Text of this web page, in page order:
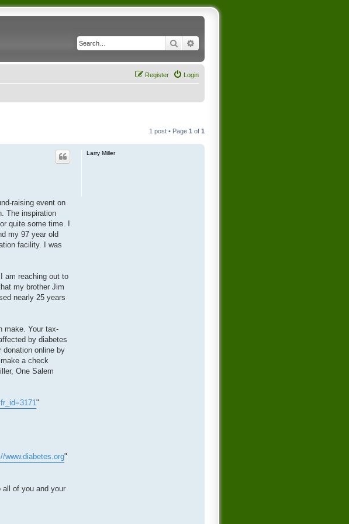
Search
Login
Register
1 post • Page 1 of 1
Larry Miller
raising event on
The inspiration
quite some time. I
my 97 year old
facility. I was
am reaching out to
my brother Jim
nearly 25 years
make. Your tax-
by diabetes
donation online by
a check
One Salem
"
www.diabetes.org"
all of you and your